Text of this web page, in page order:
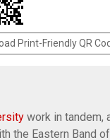
Print-Friendly QR
work in tandem,
the Eastern Band of